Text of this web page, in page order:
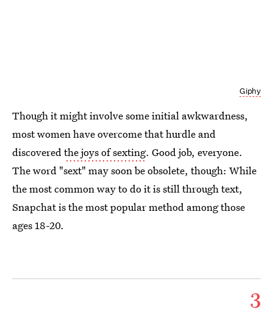
Giphy
Though it might involve some initial awkwardness,
most women have overcome that hurdle and
discoveredthe joys of sexting. Good job, everyone.
The word "sext" may soon be obsolete, though: While
the most common way to do it is still through text,
Snapchat is the most popular method among those
ages 18-20.
3